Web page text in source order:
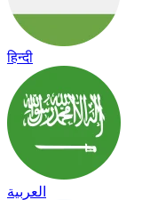
हिन्दी
العربية